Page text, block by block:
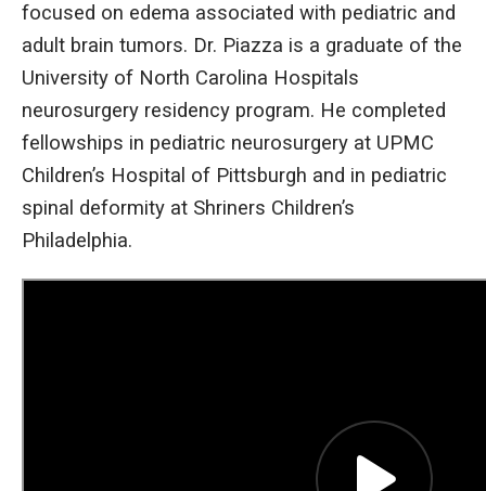
focused on edema associated with pediatric and
adult brain tumors. Dr. Piazza is a graduate of the
University of North Carolina Hospitals
neurosurgery residency program. He completed
fellowships in pediatric neurosurgery at UPMC
Children’s Hospital of Pittsburgh and in pediatric
spinal deformity at Shriners Children’s
Philadelphia.